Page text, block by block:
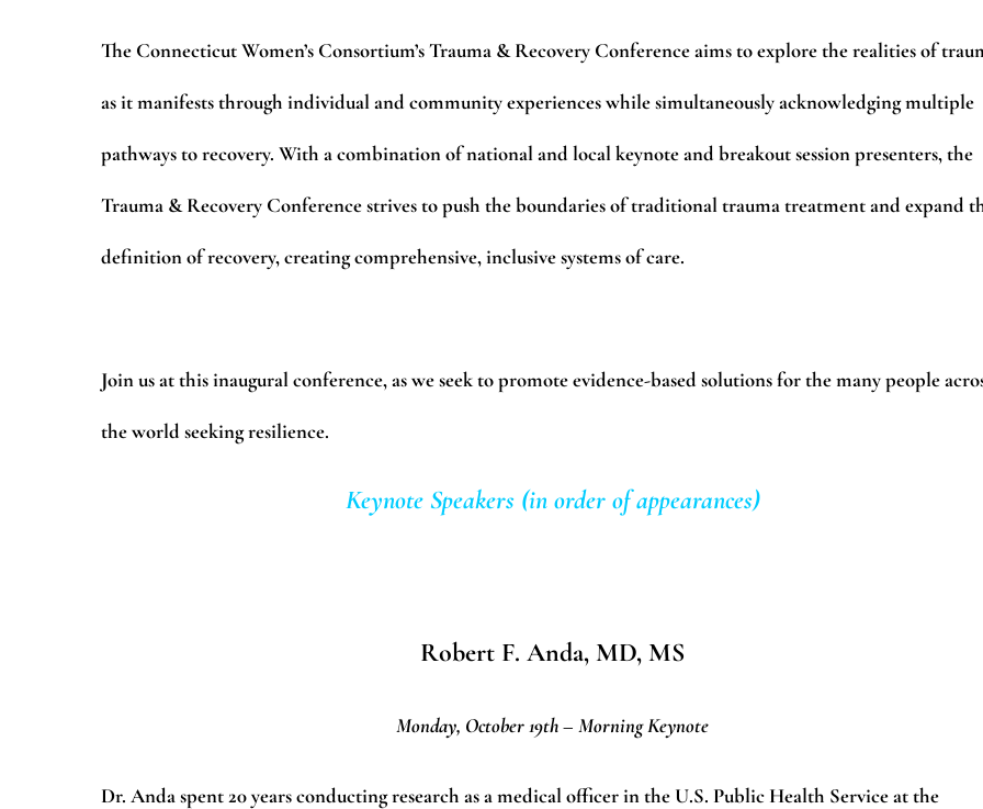
The Connecticut Women’s Consortium’s Trauma & Recovery Conference aims to explore the realities of
as it manifests through individual and community experiences while simultaneously acknowledging multiple
pathways to recovery. With a combination of national and local keynote and breakout session presenters, the
Trauma & Recovery Conference strives to push the boundaries of traditional trauma treatment and expand
definition of recovery, creating comprehensive, inclusive systems of care.
Join us at this inaugural conference, as we seek to promote evidence-based solutions for the many people
the world seeking resilience.
Keynote Speakers (in order of appearances)
Robert F. Anda, MD, MS
Monday, October 19th – Morning Keynote
Dr. Anda spent 20 years conducting research as a medical officer in the U.S. Public Health Service at the